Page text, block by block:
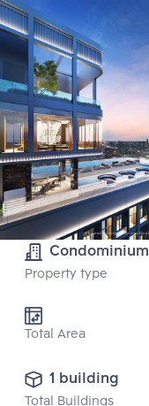
Condominium
Property type
Total Area
1 building